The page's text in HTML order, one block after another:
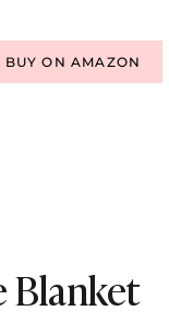
BUY ON AMAZON
Blanket